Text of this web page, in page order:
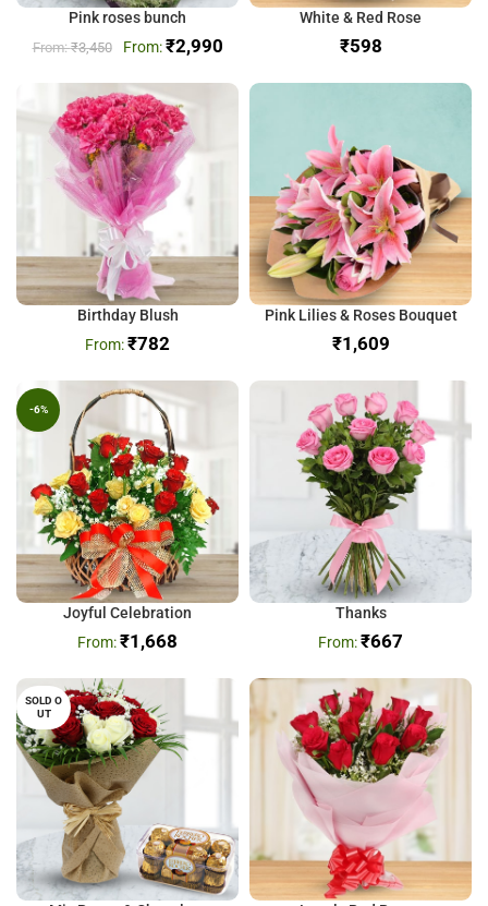
Pink roses bunch
₹3,450 ₹2,990
White & Red Rose
₹
Birthday Blush
₹782
Pink Lilies & Roses Bouquet
₹
-6%
Joyful Celebration
₹1,668
Thanks
₹667
SOLD O
UT